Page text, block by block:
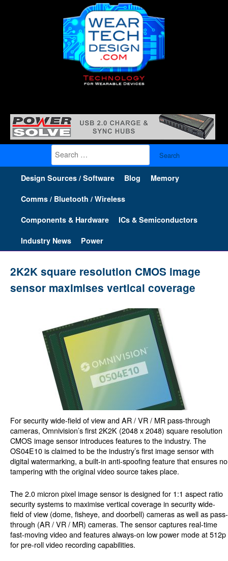
Search
for:
Design Sources / Software Blog Memory
Comms / Bluetooth / Wireless
Components & Hardware ICs & Semiconductors
Industry News Power
2K2K square resolution CMOS image
sensor maximises vertical coverage
For security wide-field of view and AR / VR / MR pass-through
cameras, Omnivision’s first 2K2K (2048 x 2048) square resolution
CMOS image sensor introduces features to the industry. The
OS04E10 is claimed to be the industry’s first image sensor with
digital watermarking, a built-in anti-spoofing feature that ensures no
tampering with the original video source takes place.
The 2.0 micron pixel image sensor is designed for 1:1 aspect ratio
security systems to maximise vertical coverage in security wide-
field of view (dome, fisheye, and doorbell) cameras as well as pass-
through (AR / VR / MR) cameras. The sensor captures real-time
fast-moving video and features always-on low power mode at 512p
for pre-roll video recording capabilities.